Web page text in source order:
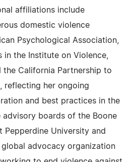
affiliations include
domestic violence
Psychological Association,
in the Institute on Violence,
the California Partnership to
reflecting her ongoing
and best practices in the
advisory boards of the Boone
Pepperdine University and
global advocacy organization